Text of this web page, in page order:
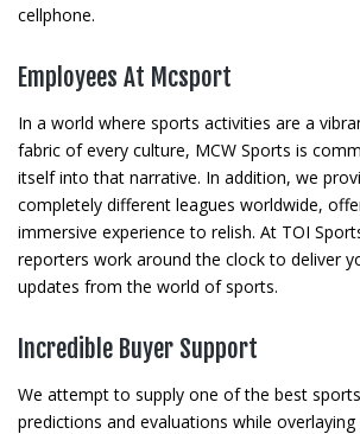
cellphone.
Employees At Mcsport
In a world where sports activities are a
fabric of every culture, MCW Sports is
itself into that narrative. In addition, we
completely different leagues worldwide,
immersive experience to relish. At TOI
reporters work around the clock to deliver
updates from the world of sports.
Incredible Buyer Support
We attempt to supply one of the best
predictions and evaluations while